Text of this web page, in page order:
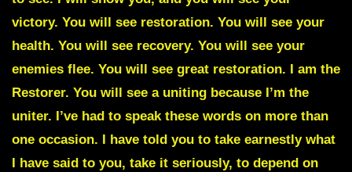
victory. You will see restoration. You will see your
health. You will see recovery. You will see your
enemies flee. You will see great restoration. I am the
Restorer. You will see a uniting because I’m the
uniter. I’ve had to speak these words on more than
one occasion. I have told you to take earnestly what
I have said to you, take it seriously, to depend on